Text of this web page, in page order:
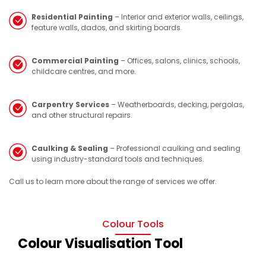
Residential Painting – Interior and exterior walls, ceilings,
feature walls, dados, and skirting boards.
Commercial Painting – Offices, salons, clinics, schools,
childcare centres, and more.
Carpentry Services – Weatherboards, decking, pergolas,
and other structural repairs.
Caulking & Sealing – Professional caulking and sealing
using industry-standard tools and techniques.
Call us to learn more about the range of services we offer.
Colour Tools
Colour Visualisation Tool